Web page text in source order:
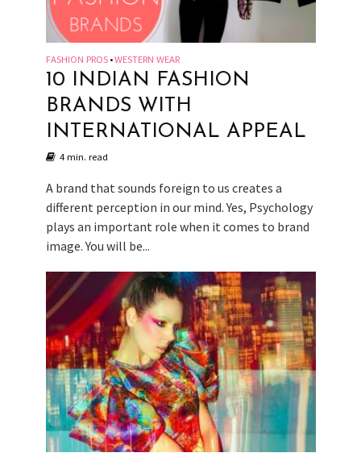
FASHION PROS •WESTERN WEAR
10 INDIAN FASHION
BRANDS WITH
INTERNATIONAL APPEAL
4 min. read
A brand that sounds foreign to us creates a
different perception in our mind. Yes, Psychology
plays an important role when it comes to brand
image. You will be...